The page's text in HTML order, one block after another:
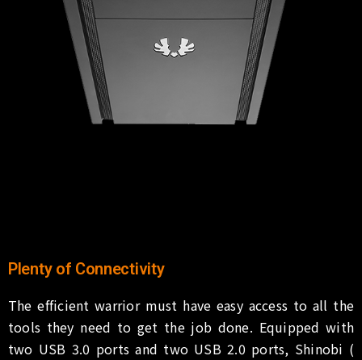
Plenty of Connectivity
The efficient warrior must have easy access to all the
tools they need to get the job done. Equipped with
two USB 3.0 ports and two USB 2.0 ports, Shinobi (